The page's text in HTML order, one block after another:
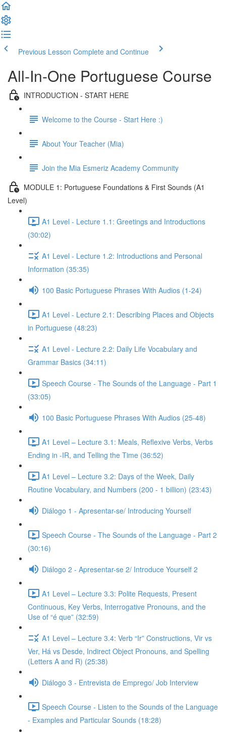
Previous Lesson Complete and Continue
All-In-One Portuguese Course
INTRODUCTION - START HERE
Welcome to the Course - Start Here :)
About Your Teacher (Mia)
Join the Mia Esmeriz Academy Community
MODULE 1: Portuguese Foundations & First Sounds (A1
Level)
A1 Level - Lecture 1.1: Greetings and Introductions
(30:02)
A1 Level - Lecture 1.2: Introductions and Personal
Information (35:35)
100 Basic Portuguese Phrases With Audios (1-24)
A1 Level - Lecture 2.1: Describing Places and Objects
in Portuguese (48:23)
A1 Level - Lecture 2.2: Daily Life Vocabulary and
Grammar Basics (34:11)
Speech Course - The Sounds of the Language - Part 1
(33:05)
100 Basic Portuguese Phrases With Audios (25-48)
A1 Level – Lecture 3.1: Meals, Reflexive Verbs, Verbs
Ending in -IR, and Telling the Time (36:52)
A1 Level – Lecture 3.2: Days of the Week, Daily
Routine Vocabulary, and Numbers (200 - 1 billion) (23:43)
Diálogo 1 - Apresentar-se/ Introducing Yourself
Speech Course - The Sounds of the Language - Part 2
(30:16)
Diálogo 2 - Apresentar-se 2/ Introduce Yourself 2
A1 Level – Lecture 3.3: Polite Requests, Present
Continuous, Key Verbs, Interrogative Pronouns, and the
Use of “é que” (32:59)
A1 Level – Lecture 3.4: Verb “Ir” Constructions, Vir vs
Ver, Há vs Desde, Indirect Object Pronouns, and Spelling
(Letters A and R) (25:38)
Diálogo 3 - Entrevista de Emprego/ Job Interview
Speech Course - Listen to the Sounds of the Language
- Examples and Particular Sounds (18:28)